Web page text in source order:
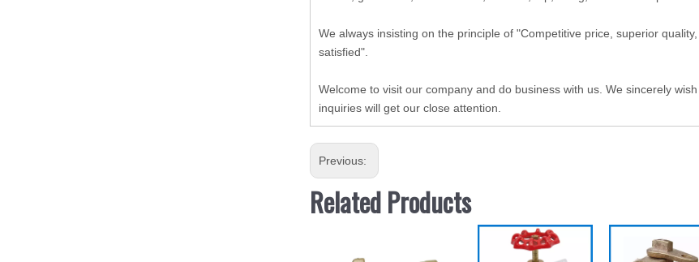
We always insisting on the principle of "Competitive price, superior
satisfied".
Welcome to visit our company and do business with us. We sincerely
inquiries will get our close attention.
Previous:
Related Products